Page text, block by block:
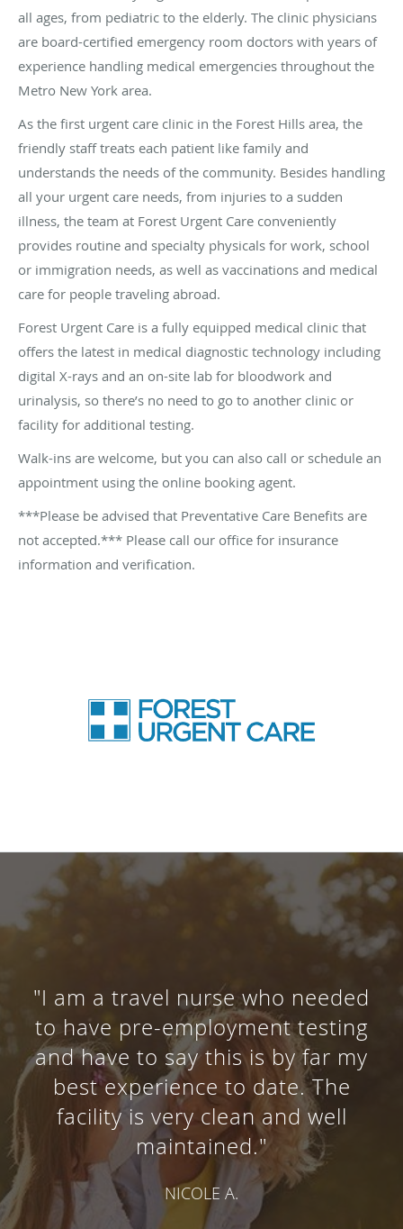
all ages, from pediatric to the elderly. The clinic physicians
are board-certified emergency room doctors with years of
experience handling medical emergencies throughout the
Metro New York area.
As the first urgent care clinic in the Forest Hills area, the
friendly staff treats each patient like family and
understands the needs of the community. Besides handling
all your urgent care needs, from injuries to a sudden
illness, the team at Forest Urgent Care conveniently
provides routine and specialty physicals for work, school
or immigration needs, as well as vaccinations and medical
care for people traveling abroad.
Forest Urgent Care is a fully equipped medical clinic that
offers the latest in medical diagnostic technology including
digital X-rays and an on-site lab for bloodwork and
urinalysis, so there’s no need to go to another clinic or
facility for additional testing.
Walk-ins are welcome, but you can also call or schedule an
appointment using the online booking agent.
***Please be advised that Preventative Care Benefits are
not accepted.*** Please call our office for insurance
information and verification.
"I am a travel nurse who needed
to have pre-employment testing
and have to say this is by far my
best experience to date. The
facility is very clean and well
maintained."
NICOLE A.